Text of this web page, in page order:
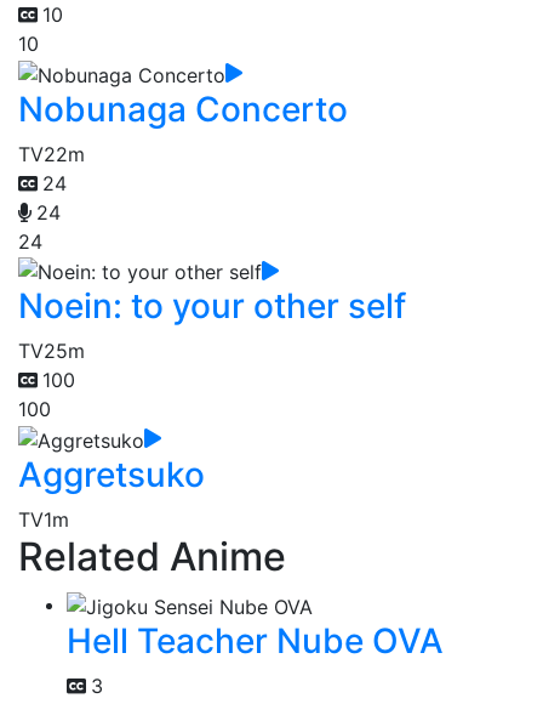
10
10
Nobunaga Concerto
TV22m
24
24
24
Noein: to your other self
TV25m
100
100
Aggretsuko
TV1m
Related Anime
Hell Teacher Nube OVA
3